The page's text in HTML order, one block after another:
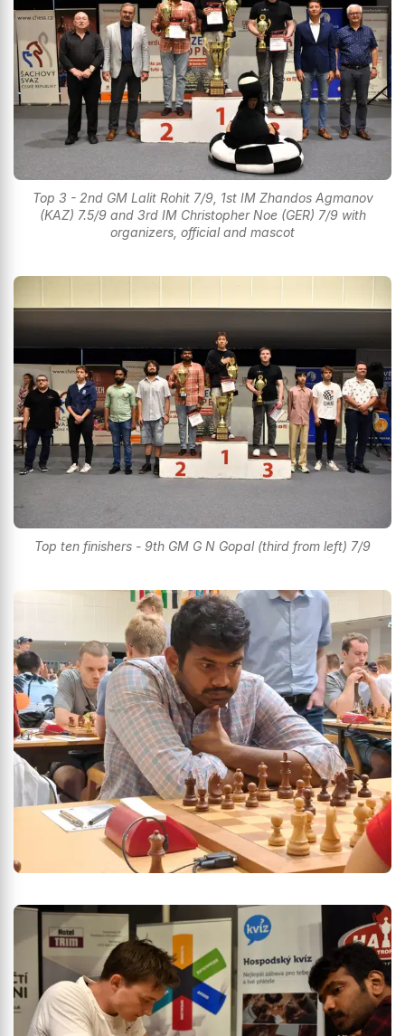
Top 3 - 2nd GM Lalit Rohit 7/9, 1st IM Zhandos Agmanov
(KAZ) 7.5/9 and 3rd IM Christopher Noe (GER) 7/9 with
organizers, official and mascot
Top ten finishers - 9th GM G N Gopal (third from left) 7/9